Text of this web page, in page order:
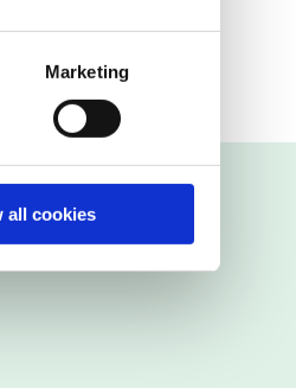
Marketing
all cookies